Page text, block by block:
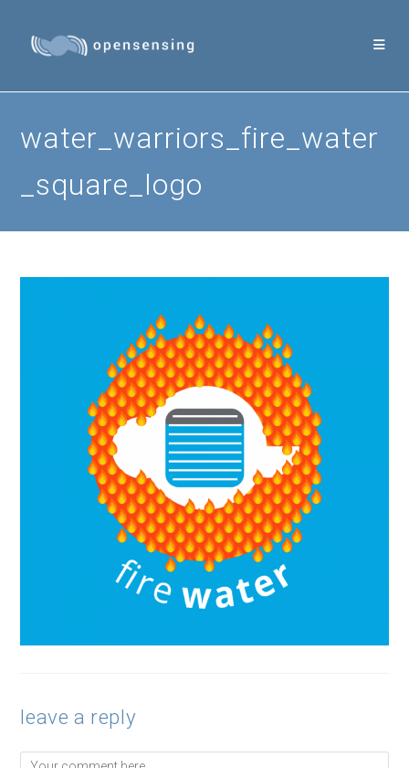
content
water_warriors_fire_water
_square_logo
leave a reply
Comment